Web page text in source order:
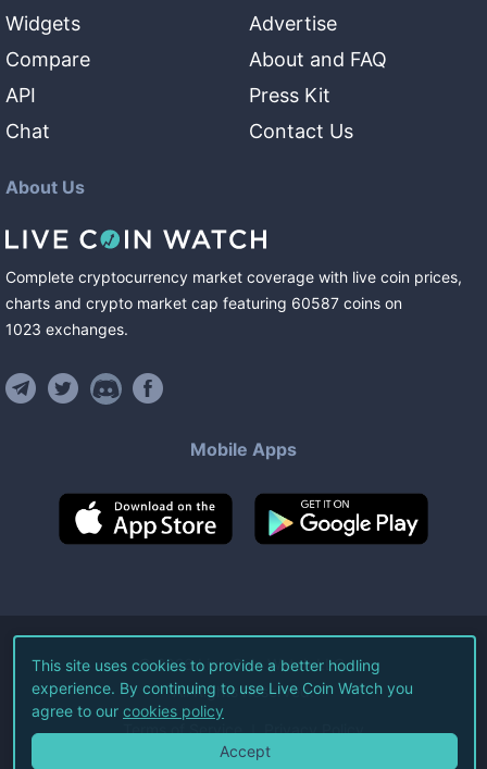
Widgets
Compare
API
Chat
Advertise
About and FAQ
Press Kit
Contact Us
About Us
Complete cryptocurrency market coverage with live coin prices,
charts and crypto market cap featuring 60587 coins on
1023 exchanges.
Mobile Apps
©2026Live Coin Watch LLC.
All Rights Reserved.
Terms of Service Privacy Policy
This site uses cookies to provide a better hodling
experience. By continuing to use Live Coin Watch you
agree to our cookies policy
Accept